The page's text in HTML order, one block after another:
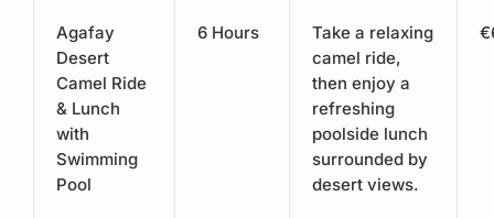
Agafay
Desert
Camel Ride
& Lunch
with
Swimming
Pool
6 Hours
Take a relaxing
camel ride,
then enjoy a
refreshing
poolside lunch
surrounded by
desert views.